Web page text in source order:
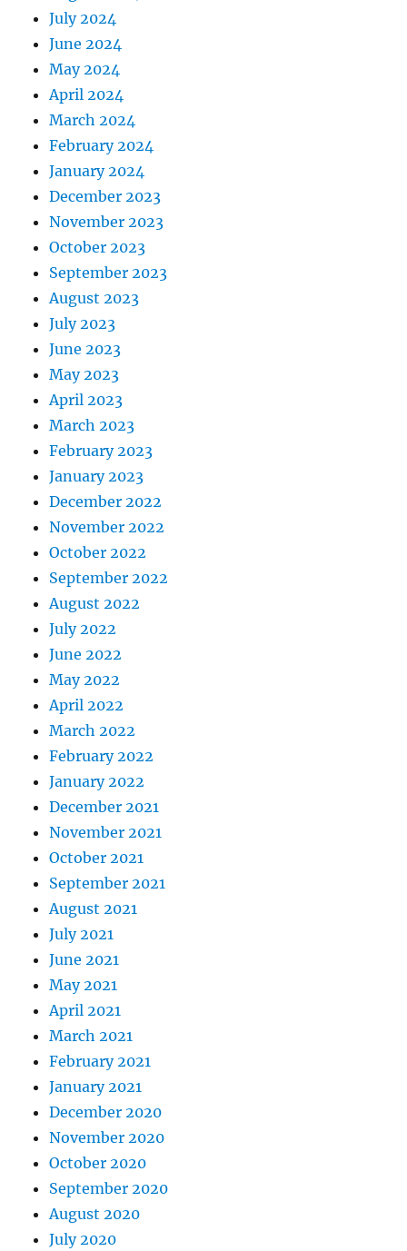
July 2024
June 2024
May 2024
April 2024
March 2024
February 2024
January 2024
December 2023
November 2023
October 2023
September 2023
August 2023
July 2023
June 2023
May 2023
April 2023
March 2023
February 2023
January 2023
December 2022
November 2022
October 2022
September 2022
August 2022
July 2022
June 2022
May 2022
April 2022
March 2022
February 2022
January 2022
December 2021
November 2021
October 2021
September 2021
August 2021
July 2021
June 2021
May 2021
April 2021
March 2021
February 2021
January 2021
December 2020
November 2020
October 2020
September 2020
August 2020
July 2020